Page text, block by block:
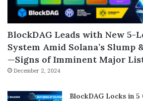
BlockDAG Leads with New 5-
System Amid Solana’s Slump
—Signs of Imminent Major
December 2, 2024
BlockDAG Locks in